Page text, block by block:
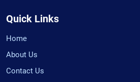
Quick Links
Home
About Us
Contact Us